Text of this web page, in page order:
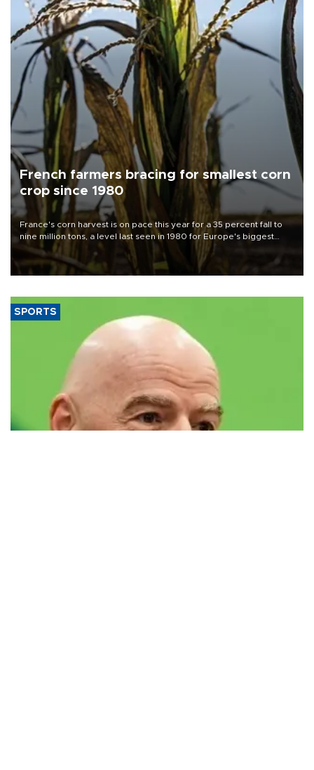
French farmers bracing for smallest corn
crop since 1980
France's corn harvest is on pace this year for a 35 percent fall to
nine million tons, a level last seen in 1980 for Europe's biggest
grains producer, the government said.
SPORTS